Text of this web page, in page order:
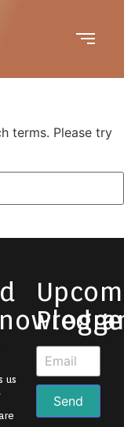
terms. Please try
us
Send